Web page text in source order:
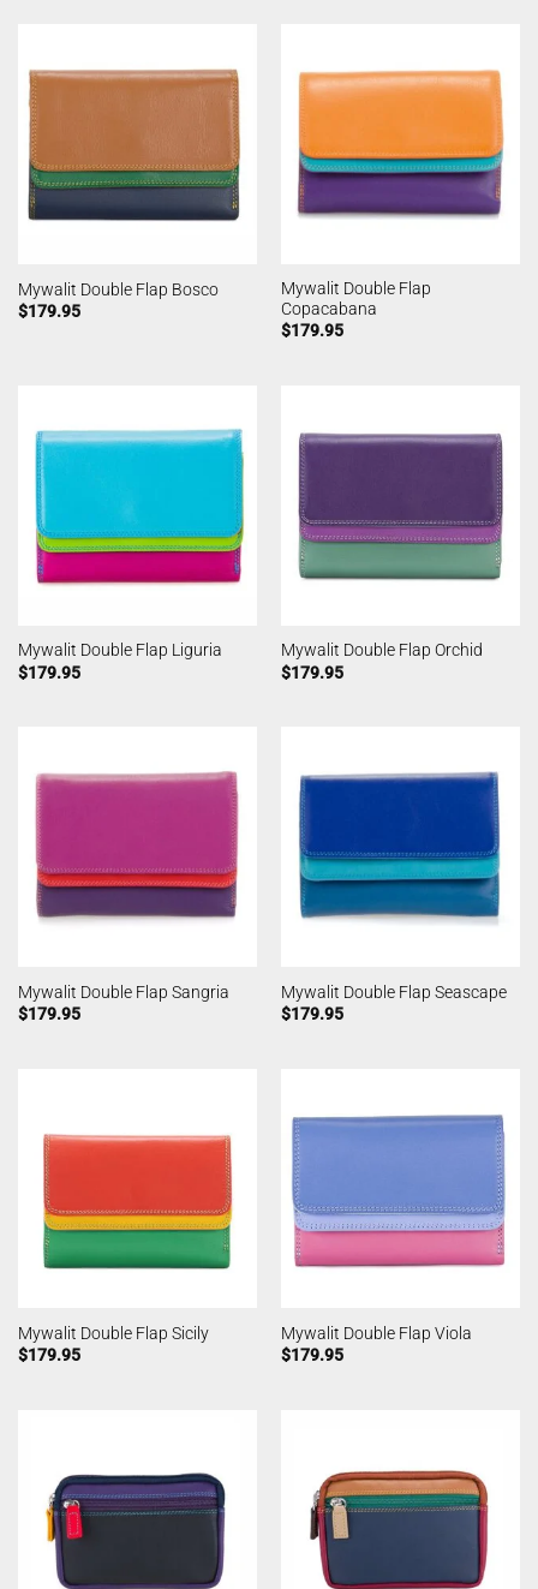
Mywalit Double Flap Bosco
$179.95
Mywalit Double Flap
Copacabana
$179.95
Mywalit Double Flap Liguria
$179.95
Mywalit Double Flap Orchid
$179.95
Mywalit Double Flap Sangria
$179.95
Mywalit Double Flap Seascape
$179.95
Mywalit Double Flap Sicily
$179.95
Mywalit Double Flap Viola
$179.95